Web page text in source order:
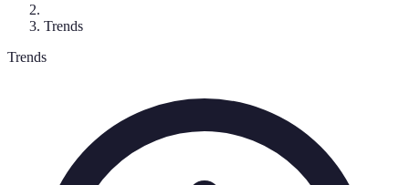
Trends
Trends